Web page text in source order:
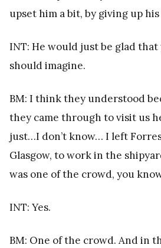
upset him a bit, by giving up his
INT: He would just be glad that
should imagine.
BM: I think they understood
they came through to visit us
just…I don’t know… I left
Glasgow, to work in the
was one of the crowd, you
INT: Yes.
BM: One of the crowd. And in